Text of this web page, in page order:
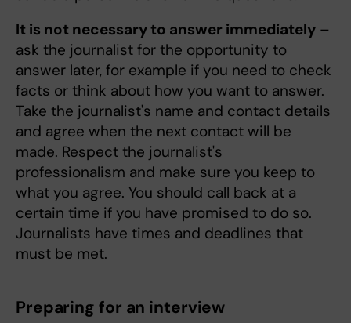
It is not necessary to answer immediately –
ask the journalist for the opportunity to
answer later, for example if you need to check
facts or think about how you want to answer.
Take the journalist's name and contact details
and agree when the next contact will be
made. Respect the journalist's
professionalism and make sure you keep to
what you agree. You should call back at a
certain time if you have promised to do so.
Journalists have times and deadlines that
must be met.
Preparing for an interview